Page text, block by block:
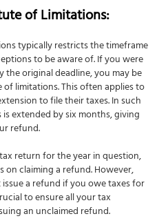
of Limitations:
typically restricts the timeframe
to be aware of. If you were
original deadline, you may be
limitations. This often applies to
to file their taxes. In such
extended by six months, giving
refund.
return for the year in question,
claiming a refund. However,
a refund if you owe taxes for
to ensure all your tax
an unclaimed refund.